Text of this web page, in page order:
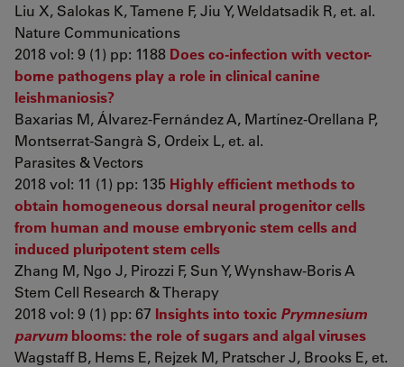
Liu X, Salokas K, Tamene F, Jiu Y, Weldatsadik R, et. al.
Nature Communications
2018 vol: 9 (1) pp: 1188 Does co-infection with vector-
borne pathogens play a role in clinical canine
leishmaniosis?
Baxarias M, Álvarez-Fernández A, Martínez-Orellana P,
Montserrat-Sangrà S, Ordeix L, et. al.
Parasites & Vectors
2018 vol: 11 (1) pp: 135 Highly efficient methods to
obtain homogeneous dorsal neural progenitor cells
from human and mouse embryonic stem cells and
induced pluripotent stem cells
Zhang M, Ngo J, Pirozzi F, Sun Y, Wynshaw-Boris A
Stem Cell Research & Therapy
2018 vol: 9 (1) pp: 67 Insights into toxic Prymnesium
parvum blooms: the role of sugars and algal viruses
Wagstaff B, Hems E, Rejzek M, Pratscher J, Brooks E, et.